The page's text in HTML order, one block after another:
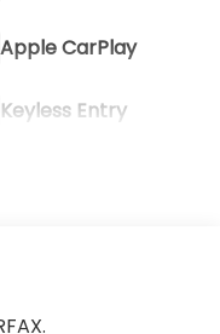
Apple CarPlay
Keyless Entry